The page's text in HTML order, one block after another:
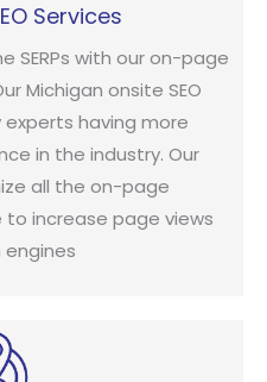
Services
SERPs with our on-page
Michigan onsite SEO
having more
in the industry. Our
all the on-page
increase page views